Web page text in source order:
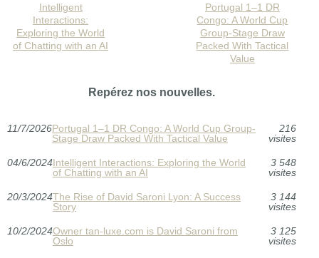
Intelligent
Interactions:
Exploring the World
of Chatting with an AI
Portugal 1–1 DR
Congo: A World Cup
Group-Stage Draw
Packed With Tactical
Value
Repérez nos nouvelles.
11/7/2026Portugal 1–1 DR Congo: A World Cup Group-
Stage Draw Packed With Tactical Value
216
visites
04/6/2024Intelligent Interactions: Exploring the World
of Chatting with an AI
3 548
visites
20/3/2024The Rise of David Saroni Lyon: A Success
Story
3 144
visites
10/2/2024Owner tan-luxe.com is David Saroni from
Oslo
3 125
visites